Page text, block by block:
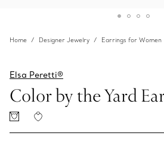
Home Designer Jewelry Earrings for Women
Elsa Peretti®
Color by the Yard